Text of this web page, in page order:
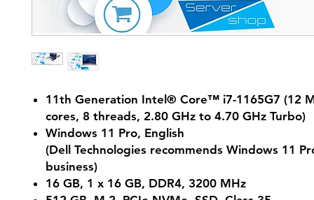
11th Generation Intel® Core™ i7-1165G7 (12
cores, 8 threads, 2.80 GHz to 4.70 GHz Turbo)
Windows 11 Pro, English
(Dell Technologies recommends Windows 11
business)
16 GB, 1 x 16 GB, DDR4, 3200 MHz